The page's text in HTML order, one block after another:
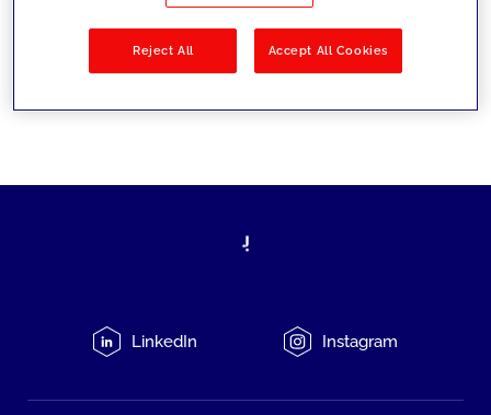
LinkedIn Instagram
Reject All Accept All Cookies